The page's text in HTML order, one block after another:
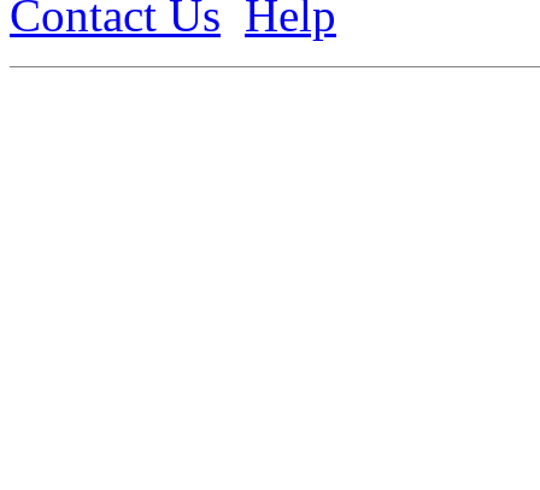
Contact Us Help